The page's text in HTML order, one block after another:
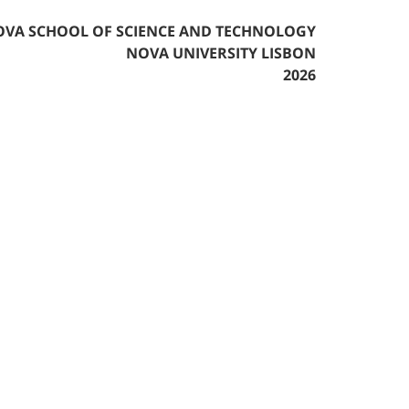
SCHOOL OF SCIENCE AND TECHNOLOGY
NOVA UNIVERSITY LISBON
2026